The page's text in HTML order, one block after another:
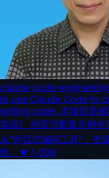
claude-code-
to use Claude Code to
writing code. 本项目是
实战》 的官方配套示例
从“对话式编码工具”，变
统。 ★ 1,008